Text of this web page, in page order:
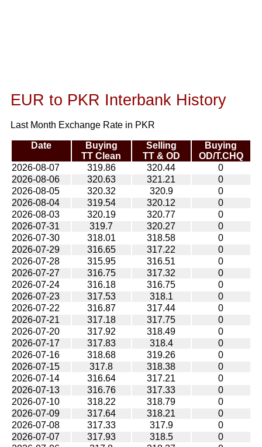
EUR to PKR Interbank History
Last Month Exchange Rate in PKR
Date
Buying
TT Clean
Selling
TT & OD
Buying
OD/T.CHQ
2026-08-07
319.86 320.44
0
2026-08-06
320.63 321.21
0
2026-08-05
320.32 320.9
0
2026-08-04
319.54 320.12
0
2026-08-03
320.19 320.77
0
2026-07-31
319.7 320.27
0
2026-07-30
318.01 318.58
0
2026-07-29
316.65 317.22
0
2026-07-28
315.95 316.51
0
2026-07-27
316.75 317.32
0
2026-07-24
316.18 316.75
0
2026-07-23
317.53 318.1
0
2026-07-22
316.87 317.44
0
2026-07-21
317.18 317.75
0
2026-07-20
317.92 318.49
0
2026-07-17
317.83 318.4
0
2026-07-16
318.68 319.26
0
2026-07-15
317.8 318.38
0
2026-07-14
316.64 317.21
0
2026-07-13
316.76 317.33
0
2026-07-10
318.22 318.79
0
2026-07-09
317.64 318.21
0
2026-07-08
317.33 317.9
0
2026-07-07
317.93 318.5
0